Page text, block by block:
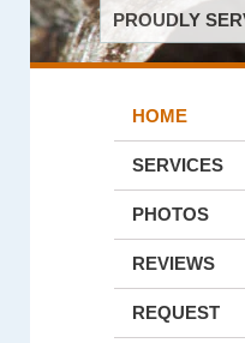
PROUDLY
HOME
SERVICES
PHOTOS
REVIEWS
REQUEST